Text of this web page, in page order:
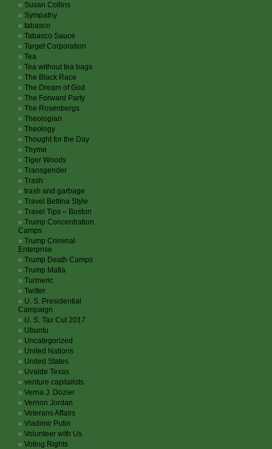
Susan Collins
Sympathy
tabasco
Tabasco Sauce
Target Corporation
Tea
Tea without tea bags
The Black Race
The Dream of God
The Forward Party
The Rosenbergs
Theologian
Theology
Thought for the Day
Thyme
Tiger Woods
Transgender
Trash
trash and garbage
Travel Bettina Style
Travel Tips – Boston
Trump Concentration
Camps
Trump Criminal
Enterprise
Trump Death Camps
Trump Mafia
Turmeric
Twitter
U. S. Presidential
Campaign
U. S. Tax Cut 2017
Ubuntu
Uncategorized
United Nations
United States
Uvalde Texas
venture capitalists
Verna J. Dozier
Vernon Jordan
Veterans Affairs
Vladimir Putin
Volunteer with Us
Voting Rights